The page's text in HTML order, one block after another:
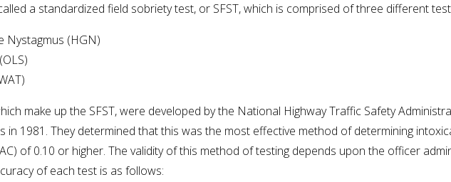
a standardized field sobriety test, or SFST, which is comprised of three different
Nystagmus (HGN)
make up the SFST, were developed by the National Highway Traffic Safety
in 1981. They determined that this was the most effective method of determining
of 0.10 or higher. The validity of this method of testing depends upon the officer
of each test is as follows: